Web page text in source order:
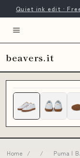
Quiet ink edit ·
beavers.it
Home / /
Puma |